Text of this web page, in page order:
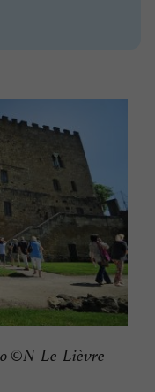
©N-Le-Lièvre